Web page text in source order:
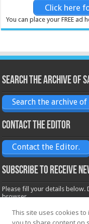
Click here
You can place your FREE ad
Search the archive of
Search the archive of
Contact the Editor
Contact the Editor.
Subscribe to receive
Please fill your details
browser.
Name*
This site uses cookies